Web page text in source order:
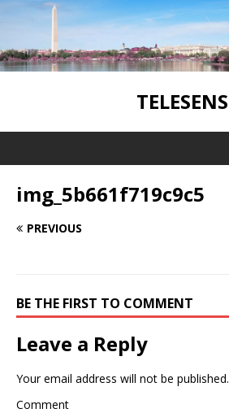
TELESENS
img_5b661f719c9c5
PREVIOUS
BE THE FIRST TO COMMENT
Leave a Reply
Your email address will not be published.
Comment